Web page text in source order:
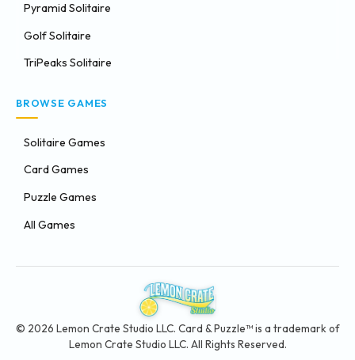
Pyramid Solitaire
Golf Solitaire
TriPeaks Solitaire
BROWSE GAMES
Solitaire Games
Card Games
Puzzle Games
All Games
© 2026 Lemon Crate Studio LLC. Card & Puzzle™ is a trademark of
Lemon Crate Studio LLC. All Rights Reserved.